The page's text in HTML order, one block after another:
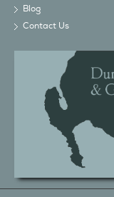
Blog
Contact Us